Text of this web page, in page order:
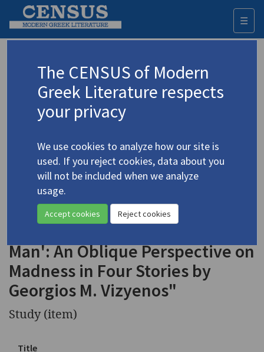
☰
Advanced search Search history
◀ Result list
Authors 19th-21st centuries
Vizyinos, Georgios/Βιζυηνός, Γεώργιος
(1849-1896)
"'There Was Only One
Thing Paradoxical about the
Man': An Oblique Perspective on
Madness in Four Stories by
Georgios M. Vizyenos"
Study (item)
Title
The CENSUS of Modern
Greek Literature respects
your privacy
We use cookies to analyze how our site is
used. If you reject cookies, data about you
will not be included when we analyze
usage.
Accept cookies Reject cookies